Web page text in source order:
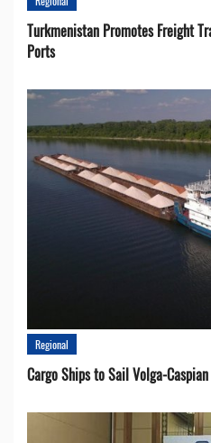
Turkmenistan Promotes Freight
Ports
Regional
Cargo Ships to Sail Volga-